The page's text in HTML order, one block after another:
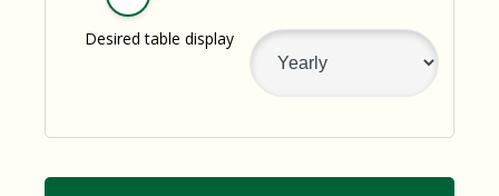
of
Credit
Desired table display